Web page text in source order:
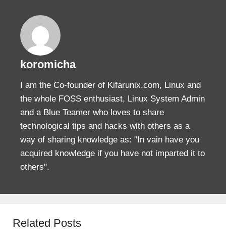
koromicha
I am the Co-founder of Kifarunix.com, Linux and
the whole FOSS enthusiast, Linux System Admin
and a Blue Teamer who loves to share
technological tips and hacks with others as a
way of sharing knowledge as: "In vain have you
acquired knowledge if you have not imparted it to
others".
Related Posts